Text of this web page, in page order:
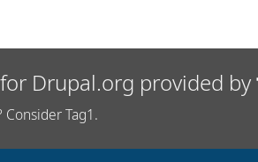
Drupal.org provided by
Tag1.